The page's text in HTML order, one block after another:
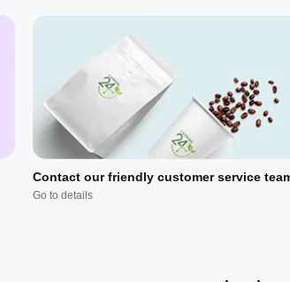
Contact our friendly customer service
Go to details